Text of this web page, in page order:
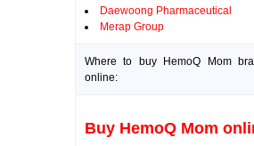
Daewoong Pharmaceutical
Merap Group
Where to buy HemoQ Mom
online:
Buy HemoQ Mom